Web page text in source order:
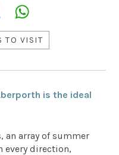
TO VISIT
is the ideal
an array of summer
every direction,